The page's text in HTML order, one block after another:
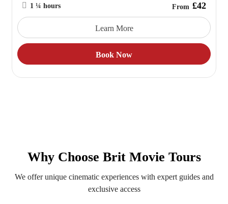
1 ¼ hours From £42
Learn More
Book Now
Why Choose Brit Movie Tours
We offer unique cinematic experiences with expert guides and
exclusive access